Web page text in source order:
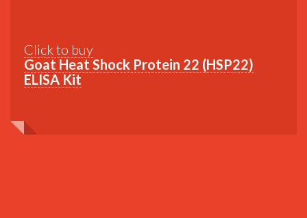
Click to buy
Goat Heat Shock Protein 22 (HSP22)
ELISA Kit